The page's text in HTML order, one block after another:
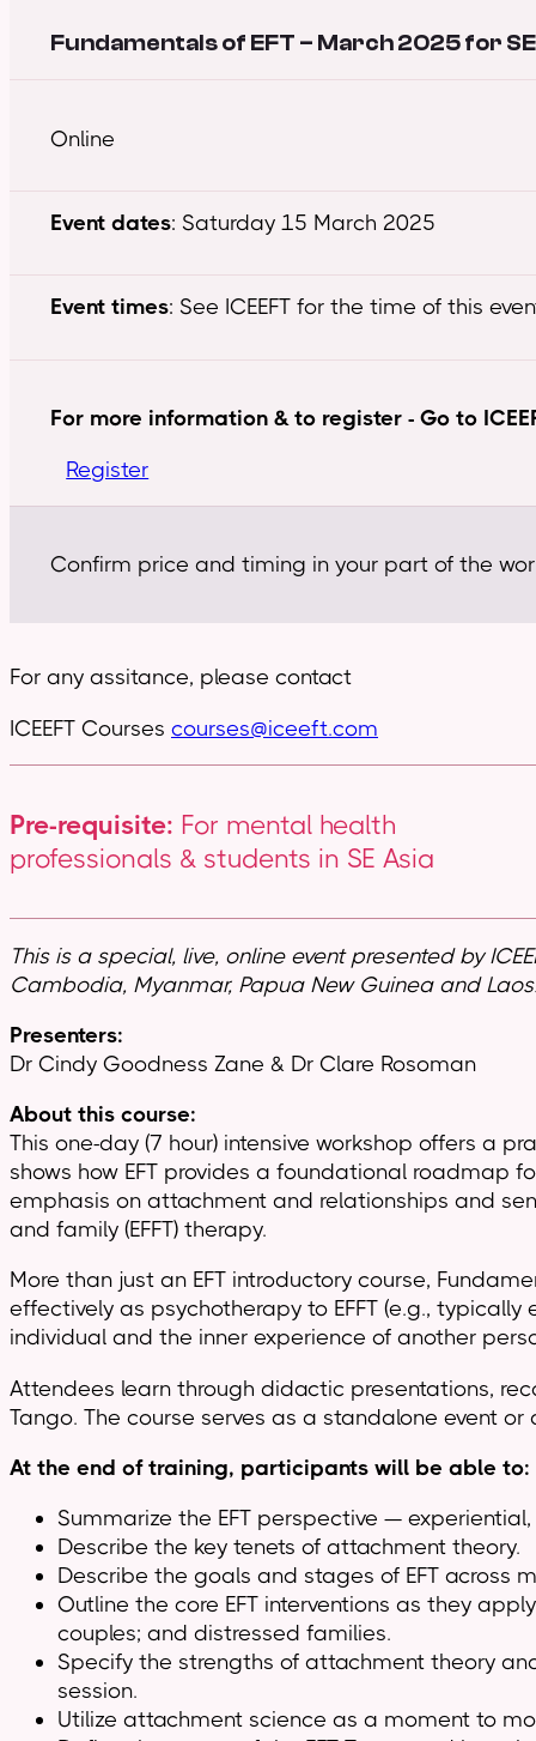
Fundamentals of EFT – March 2025 for
Online
Event dates: Saturday 15 March 2025
Event times: See ICEEFT for the time of this
For more information & to register - Go to
Register
Confirm price and timing in your part of the
For any assitance, please contact
ICEEFT Courses courses@iceeft.com
Pre-requisite: For mental health
professionals & students in SE Asia
This is a special, live, online event presented by
Cambodia, Myanmar, Papua New Guinea and
Presenters:
Dr Cindy Goodness Zane & Dr Clare Rosoman
About this course:
This one-day (7 hour) intensive workshop offers a
shows how EFT provides a foundational roadmap
emphasis on attachment and relationships and
and family (EFFT) therapy.
More than just an EFT introductory course,
effectively as psychotherapy to EFFT (e.g.,
individual and the inner experience of another
Attendees learn through didactic presentations,
Tango. The course serves as a standalone event
At the end of training, participants will be able to:
Summarize the EFT perspective —
Describe the key tenets of attachment theory.
Describe the goals and stages of EFT across
Outline the core EFT interventions as they
couples; and distressed families.
Specify the strengths of attachment theory
session.
Utilize attachment science as a moment to